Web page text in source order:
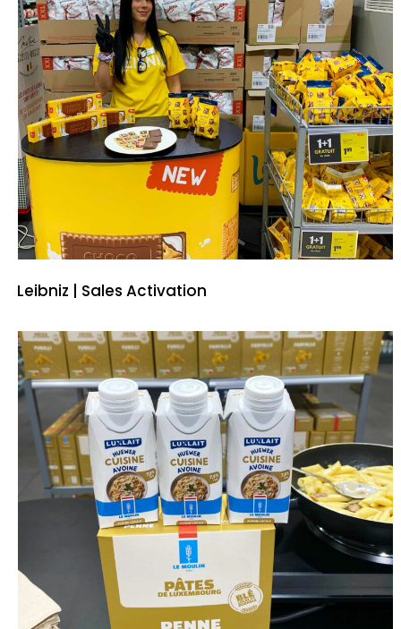
Leibniz | Sales Activation